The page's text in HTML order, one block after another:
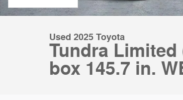
Used 2025 Toyota
Tundra Limited
box 145.7 in.